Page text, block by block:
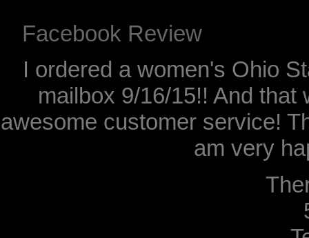
Facebook Review
I ordered a women's Ohio
mailbox 9/16/15!! And that
awesome customer service!
am very